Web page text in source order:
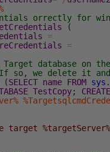
orrectly for
(
=
=
Target database
so, we delete it and
(SELECT name FROM sys .
TestCopy;
CREATE
target